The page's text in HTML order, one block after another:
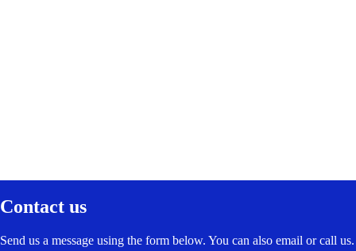
Contact us
Send us a message using the form below. You can also email or call us.